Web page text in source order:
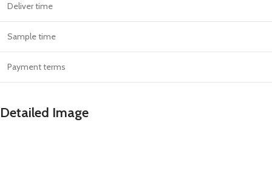
Deliver time
Sample time
Payment terms
Detailed Image